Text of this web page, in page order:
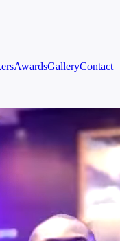
AwardsGalleryContact